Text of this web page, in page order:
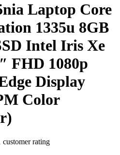
Laptop Core
1335u 8GB
Intel Iris Xe
FHD 1080p
Display
Color
customer rating